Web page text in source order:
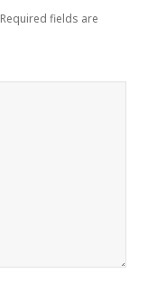
Required fields are